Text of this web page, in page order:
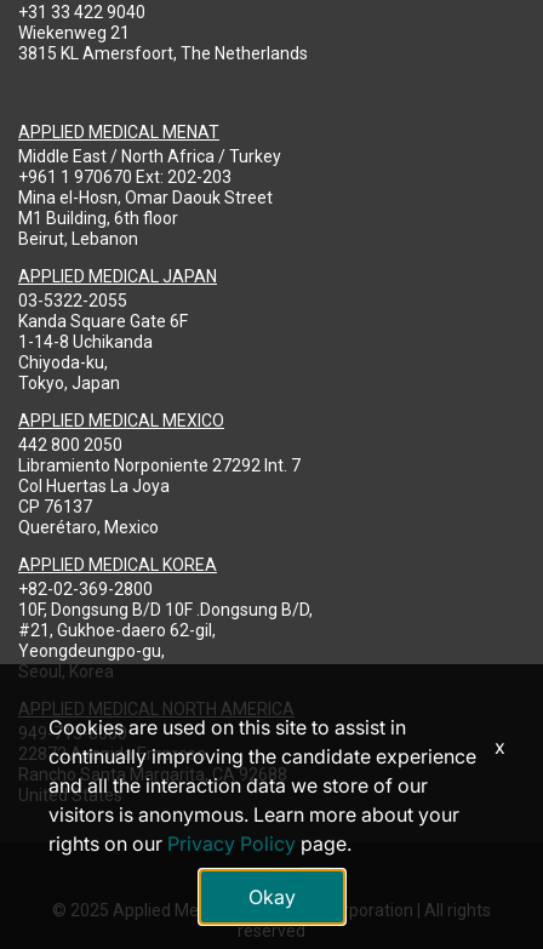
+31 33 422 9040
Wiekenweg 21
3815 KL Amersfoort, The Netherlands
APPLIED MEDICAL MENAT
Middle East / North Africa / Turkey
+961 1 970670 Ext: 202-203
Mina el-Hosn, Omar Daouk Street
M1 Building, 6th floor
Beirut, Lebanon
APPLIED MEDICAL JAPAN
03-5322-2055
Kanda Square Gate 6F
1-14-8 Uchikanda
Chiyoda-ku,
Tokyo, Japan
APPLIED MEDICAL MEXICO
442 800 2050
Libramiento Norponiente 27292 Int. 7
Col Huertas La Joya
CP 76137
Querétaro, Mexico
APPLIED MEDICAL KOREA
+82-02-369-2800
10F, Dongsung B/D 10F .Dongsung B/D,
#21, Gukhoe-daero 62-gil,
Yeongdeungpo-gu,
Seoul, Korea
APPLIED MEDICAL NORTH AMERICA
949-713-8000
22872 Avenida Empresa
Rancho Santa Margarita, CA 92688
United States
© 2025 Applied Medical Resources Corporation | All rights
reserved
Cookies are used on this site to assist in
continually improving the candidate experience
and all the interaction data we store of our
visitors is anonymous. Learn more about your
rights on our Privacy Policy page.
Okay
x